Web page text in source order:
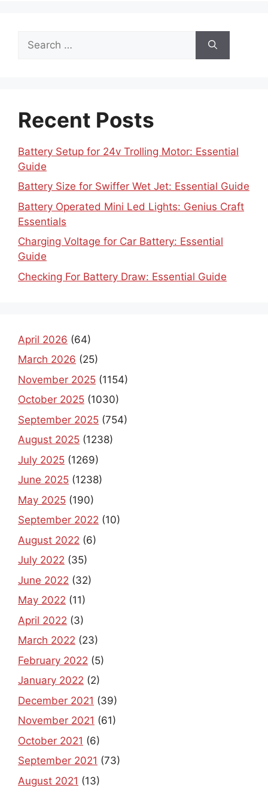
for:
Recent Posts
Battery Setup for 24v Trolling Motor: Essential
Guide
Battery Size for Swiffer Wet Jet: Essential Guide
Battery Operated Mini Led Lights: Genius Craft
Essentials
Charging Voltage for Car Battery: Essential
Guide
Checking For Battery Draw: Essential Guide
April 2026 (64)
March 2026 (25)
November 2025 (1154)
October 2025 (1030)
September 2025 (754)
August 2025 (1238)
July 2025 (1269)
June 2025 (1238)
May 2025 (190)
September 2022 (10)
August 2022 (6)
July 2022 (35)
June 2022 (32)
May 2022 (11)
April 2022 (3)
March 2022 (23)
February 2022 (5)
January 2022 (2)
December 2021 (39)
November 2021 (61)
October 2021 (6)
September 2021 (73)
August 2021 (13)